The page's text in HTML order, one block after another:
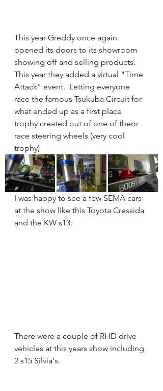
This year Greddy once again
opened its doors to its showroom
showing off and selling products.
This year they added a virtual "Time
Attack" event.  Letting everyone
race the famous Tsukuba Circuit for
what ended up as a first place
trophy created out of one of theor
race steering wheels (very cool
trophy)
I was happy to see a few SEMA cars
at the show like this Toyota Cressida
and the KW s13.
There were a couple of RHD drive
vehicles at this years show including
2 s15 Silvia's.